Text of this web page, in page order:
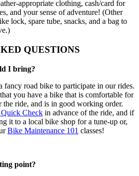
appropriate clothing, cash/card for
and your sense of adventure! (Other
lock, spare tube, snacks, and a bag to
QUESTIONS
I bring?
fancy road bike to participate in our rides.
you have a bike that is comfortable for
the ride, and is in good working order.
Check in advance of the ride, and if
it to a local bike shop for a tune-up or,
Bike Maintenance 101 classes!
point?